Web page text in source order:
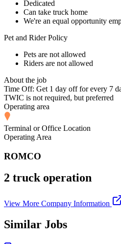
Dedicated
Can take truck home
We're an equal opportunity
Pet and Rider Policy
Pets are not allowed
Riders are not allowed
About the job
Time Off: Get 1 day off for every 7
TWIC is not required, but preferred
Operating area
Terminal or Office Location
Operating Area
ROMCO
2 truck operation
View More Company Information
Similar Jobs